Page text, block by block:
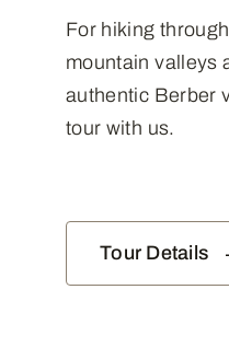
For hiking
mountain valleys
authentic Berber
tour with us.
Tour Details